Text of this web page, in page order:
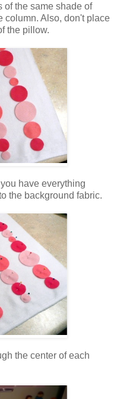
of the same shade of
column. Also, don't place
the pillow.
have everything
the background fabric.
the center of each